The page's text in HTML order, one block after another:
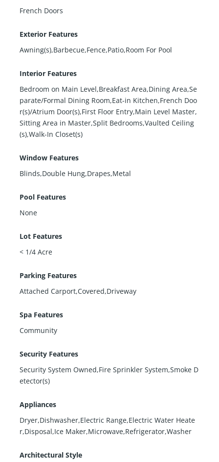
French Doors
Exterior Features
Awning(s),Barbecue,Fence,Patio,Room For Pool
Interior Features
Bedroom on Main Level,Breakfast Area,Dining Area,Se
parate/Formal Dining Room,Eat-in Kitchen,French Doo
r(s)/Atrium Door(s),First Floor Entry,Main Level Master,
Sitting Area in Master,Split Bedrooms,Vaulted Ceiling
(s),Walk-In Closet(s)
Window Features
Blinds,Double Hung,Drapes,Metal
Pool Features
None
Lot Features
< 1/4 Acre
Parking Features
Attached Carport,Covered,Driveway
Spa Features
Community
Security Features
Security System Owned,Fire Sprinkler System,Smoke D
etector(s)
Appliances
Dryer,Dishwasher,Electric Range,Electric Water Heate
r,Disposal,Ice Maker,Microwave,Refrigerator,Washer
Architectural Style